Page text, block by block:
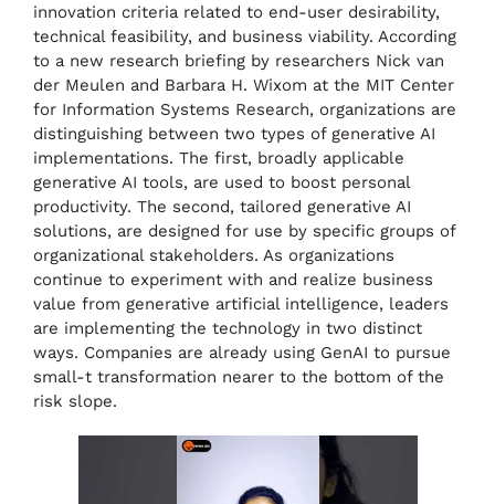
innovation criteria related to end-user desirability,
technical feasibility, and business viability. According
to a new research briefing by researchers Nick van
der Meulen and Barbara H. Wixom at the MIT Center
for Information Systems Research, organizations are
distinguishing between two types of generative AI
implementations. The first, broadly applicable
generative AI tools, are used to boost personal
productivity. The second, tailored generative AI
solutions, are designed for use by specific groups of
organizational stakeholders. As organizations
continue to experiment with and realize business
value from generative artificial intelligence, leaders
are implementing the technology in two distinct
ways. Companies are already using GenAI to pursue
small-t transformation nearer to the bottom of the
risk slope.